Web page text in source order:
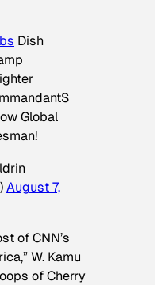
Dish
Global
August 7,
of CNN’s
W. Kamu
of Cherry